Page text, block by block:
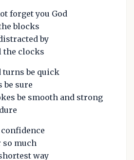
forget you God
blocks
by
the clocks
turns be quick
be sure
be smooth and strong
much
way